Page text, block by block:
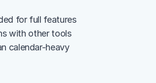
for full features
with other tools
calendar-heavy